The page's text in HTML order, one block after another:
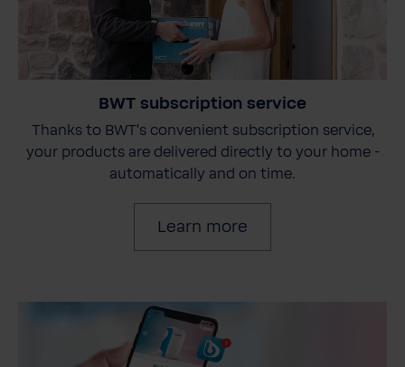
BWT subscription service
Thanks to BWT's convenient subscription service,
your products are delivered directly to your home -
automatically and on time.
Learn more